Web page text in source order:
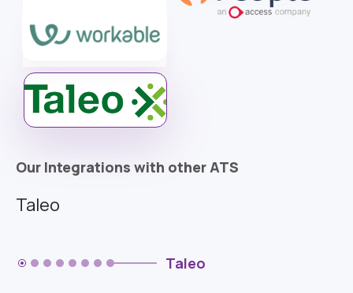
Our Integrations with other ATS
Taleo
Taleo